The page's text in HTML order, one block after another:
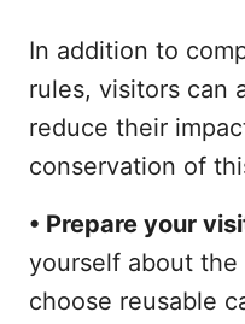
In addition to
rules, visitors can
reduce their
conservation of
• Prepare your
yourself about
choose reusable